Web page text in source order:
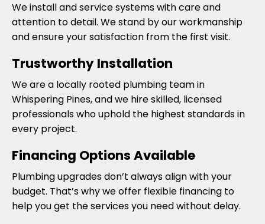
We install and service systems with care and
attention to detail. We stand by our workmanship
and ensure your satisfaction from the first visit.
Trustworthy Installation
We are a locally rooted plumbing team in
Whispering Pines, and we hire skilled, licensed
professionals who uphold the highest standards in
every project.
Financing Options Available
Plumbing upgrades don’t always align with your
budget. That’s why we offer flexible financing to
help you get the services you need without delay.